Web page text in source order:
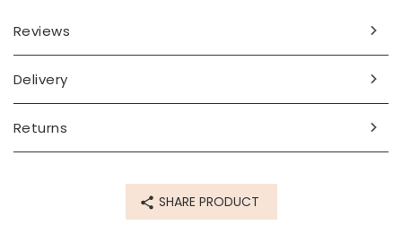
width 12cm x height 9cm
pvc
Product code
Reviews
Delivery
Returns
SHARE PRODUCT